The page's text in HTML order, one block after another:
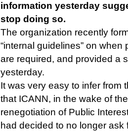
information yesterday
stop doing so.
The organization recently
“internal guidelines” on
are required, and provided a
yesterday.
It was very easy to infer from
that ICANN, in the wake of
renegotiation of Public
had decided to no longer